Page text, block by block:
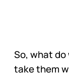
So, what do
take them